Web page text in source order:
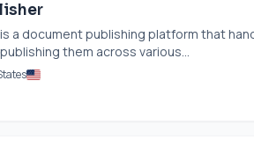
is a document publishing platform that
them across various...